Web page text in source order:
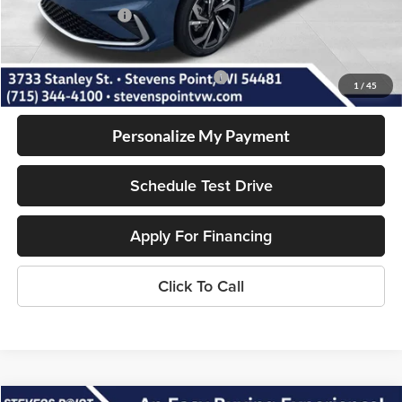
1 / 45
Volkswagen Offers:
Our Best Price
Add. Available Volkswagen Incentives: -$2,000
Personalize My Payment
Schedule Test Drive
Apply For Financing
Click To Call